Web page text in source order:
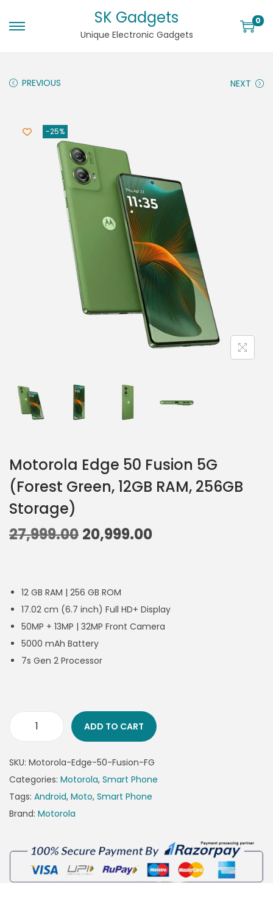
SK Gadgets
Unique Electronic Gadgets
0
PREVIOUS NEXT
-25%
Motorola Edge 50 Fusion 5G
(Forest Green, 12GB RAM, 256GB
Storage)
27,999.00 20,999.00
12 GB RAM | 256 GB ROM
17.02 cm (6.7 inch) Full HD+ Display
50MP + 13MP | 32MP Front Camera
5000 mAh Battery
7s Gen 2 Processor
ADD TO CART
SKU: Motorola-Edge-50-Fusion-FG
Categories: Motorola, Smart Phone
Tags: Android, Moto, Smart Phone
Brand: Motorola